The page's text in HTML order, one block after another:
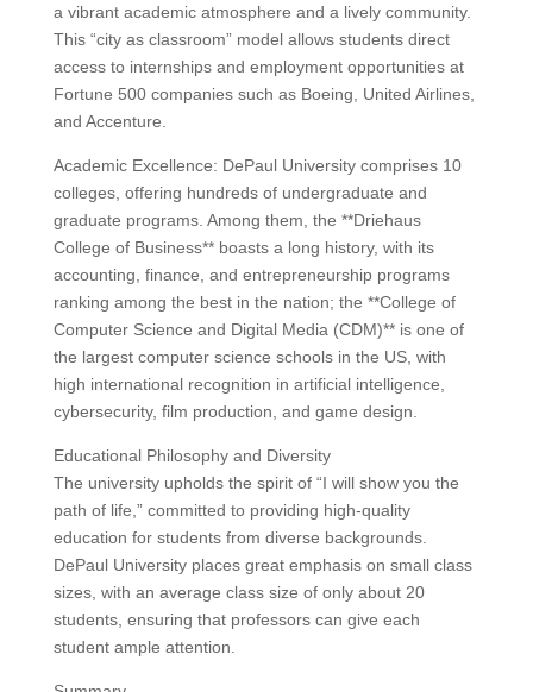
a vibrant academic atmosphere and a lively community.
This “city as classroom” model allows students direct
access to internships and employment opportunities at
Fortune 500 companies such as Boeing, United Airlines,
and Accenture.
Academic Excellence: DePaul University comprises 10
colleges, offering hundreds of undergraduate and
graduate programs. Among them, the **Driehaus
College of Business** boasts a long history, with its
accounting, finance, and entrepreneurship programs
ranking among the best in the nation; the **College of
Computer Science and Digital Media (CDM)** is one of
the largest computer science schools in the US, with
high international recognition in artificial intelligence,
cybersecurity, film production, and game design.
Educational Philosophy and Diversity
The university upholds the spirit of “I will show you the
path of life,” committed to providing high-quality
education for students from diverse backgrounds.
DePaul University places great emphasis on small class
sizes, with an average class size of only about 20
students, ensuring that professors can give each
student ample attention.